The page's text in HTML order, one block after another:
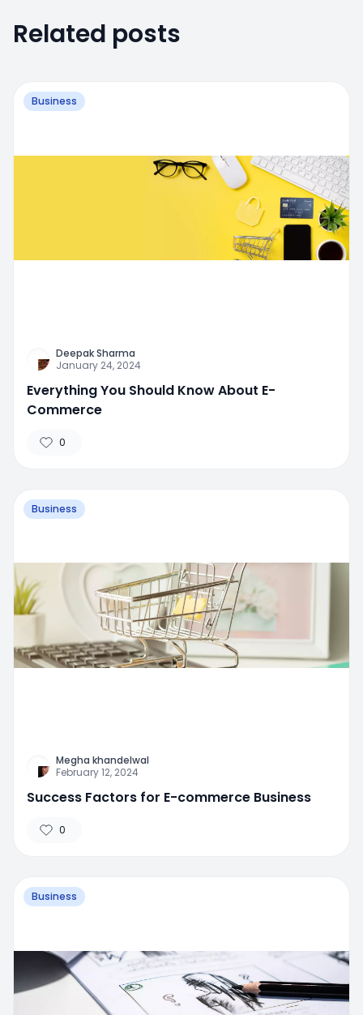
Related posts
Business
Deepak Sharma
January 24, 2024
Everything You Should Know About E-
Commerce
0
Business
Megha khandelwal
February 12, 2024
Success Factors for E-commerce Business
0
Business